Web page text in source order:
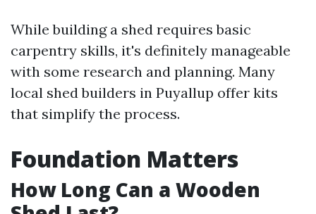
While building a shed requires basic
carpentry skills, it's definitely manageable
with some research and planning. Many
local shed builders in Puyallup offer kits
that simplify the process.
Foundation Matters
How Long Can a Wooden